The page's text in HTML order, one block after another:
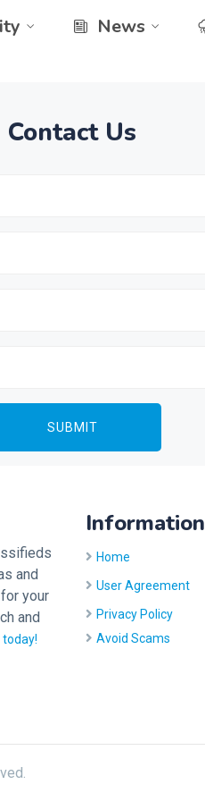
News
Contact Us
and
your
and
Information
Home
User Agreement
Privacy Policy
Avoid Scams